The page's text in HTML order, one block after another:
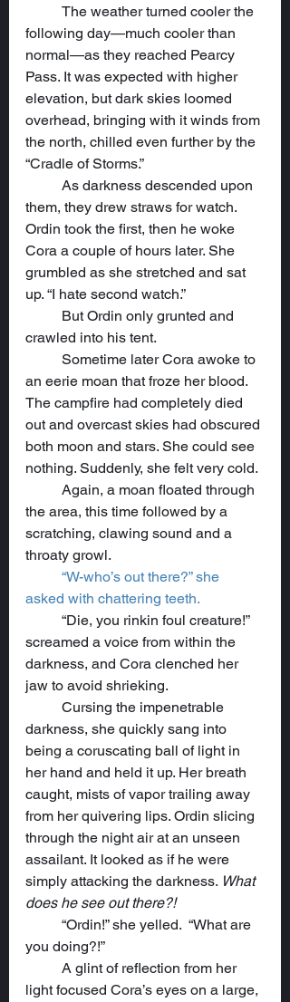
following day—much cooler than
normal—as they reached Pearcy
Pass. It was expected with higher
elevation, but dark skies loomed
overhead, bringing with it winds from
the north, chilled even further by the
“Cradle of Storms.”
them, they drew straws for watch.
Ordin took the first, then he woke
Cora a couple of hours later. She
grumbled as she stretched and sat
up. “I hate second watch.”
crawled into his tent.
an eerie moan that froze her blood.
The campfire had completely died
out and overcast skies had obscured
both moon and stars. She could see
nothing. Suddenly, she felt very cold.
the area, this time followed by a
scratching, clawing sound and a
throaty growl.
“W-who’s out there?” she
asked with chattering teeth.
screamed a voice from within the
darkness, and Cora clenched her
jaw to avoid shrieking.
darkness, she quickly sang into
being a coruscating ball of light in
her hand and held it up. Her breath
caught, mists of vapor trailing away
from her quivering lips. Ordin slicing
through the night air at an unseen
assailant. It looked as if he were
simply attacking the darkness. What
does he see out there?!
you doing?!”
light focused Cora’s eyes on a large,